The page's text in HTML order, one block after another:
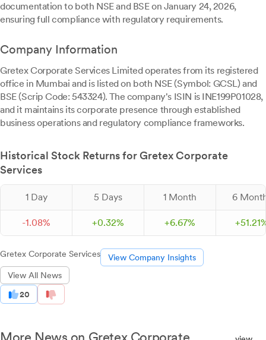
documentation to both NSE and BSE on January 24, 2026,
ensuring full compliance with regulatory requirements.
Company Information
Gretex Corporate Services Limited operates from its registered
office in Mumbai and is listed on both NSE (Symbol: GCSL) and
BSE (Scrip Code: 543324). The company's ISIN is INE199P01028,
and it maintains its corporate presence through established
business operations and regulatory compliance frameworks.
Historical Stock Returns for Gretex Corporate
Services
1 Day 5 Days 1 Month 6
-1.08% +0.32% +6.67% +51.21
Gretex Corporate Services
View Company Insights
View All News
20